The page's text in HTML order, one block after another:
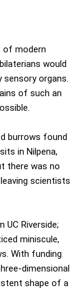
of modern
would
sensory organs.
of such an
burrows found
in Nilpena,
there was no
scientists
Riverside;
miniscule,
With funding
dimensional
shape of a